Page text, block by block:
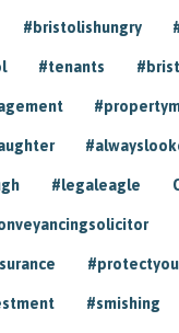
#bristolishungry
#tenants
#legaleagle
#smishing